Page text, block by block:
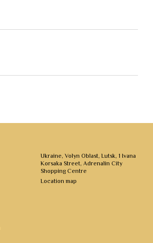
Ukraine, Volyn Oblast, Lutsk, 1 Ivana
Korsaka Street, Adrenalin City
Shopping Centre
Location map